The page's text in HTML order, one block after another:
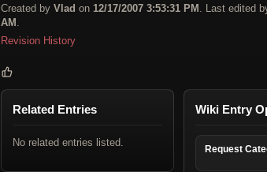
Created by Vlad on 12/17/2007 3:53:31 PM . Last edited
AM .
Revision History
Related Entries
No related entries listed.
Wiki Entry
Request